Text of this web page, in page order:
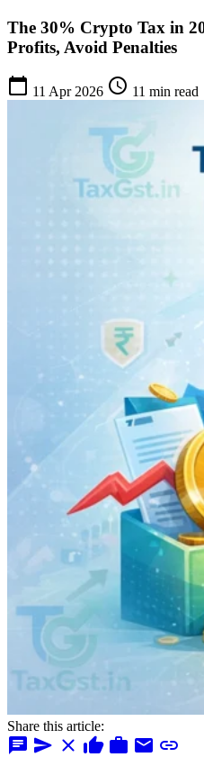
The 30% Crypto Tax in
Profits, Avoid Penalties
calendar_today 11 Apr 2026 schedule 11 min read
Share this article:
chat send close thumb_up work mail link